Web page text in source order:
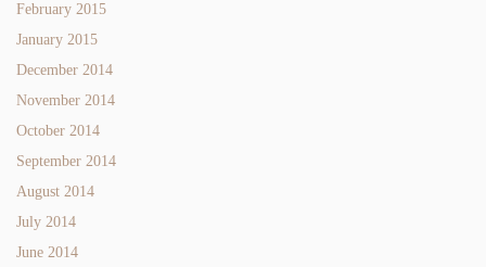
February 2015
January 2015
December 2014
November 2014
October 2014
September 2014
August 2014
July 2014
June 2014